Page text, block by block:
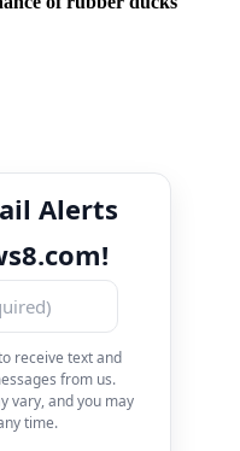
Alerts
receive text and
from us.
vary, and you may
time.